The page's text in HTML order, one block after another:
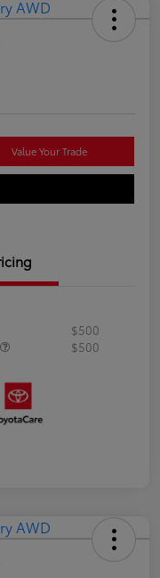
Value Your Trade
$500
$500